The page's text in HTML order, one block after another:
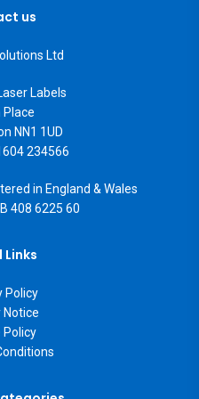
us
Ltd
Labels
Place
NN1 1UD
234566
in England & Wales
408 6225 60
Links
Policy
Notice
Policy